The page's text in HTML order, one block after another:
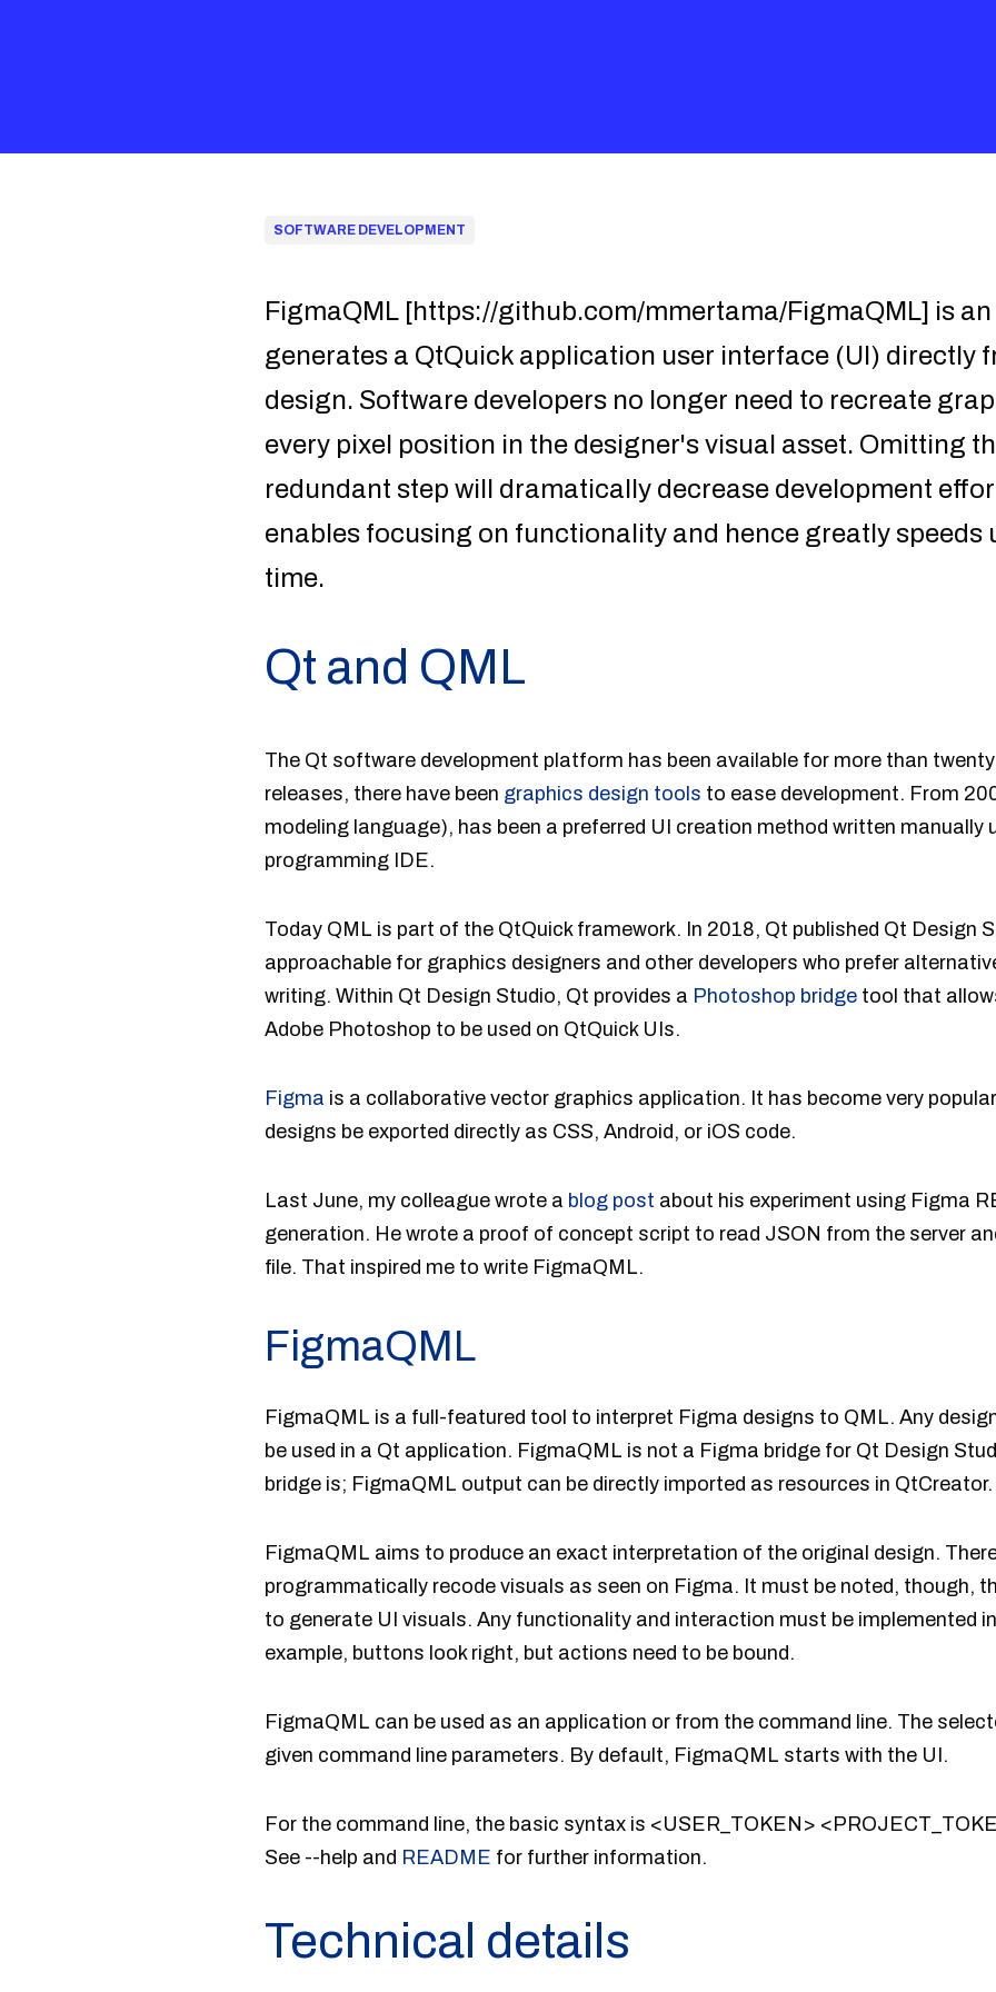
SOFTWARE DEVELOPMENT
FigmaQML [https://github.com/mmertama/FigmaQML] is
generates a QtQuick application user interface (UI) directly
design. Software developers no longer need to recreate
every pixel position in the designer's visual asset. Omitting
redundant step will dramatically decrease development
enables focusing on functionality and hence greatly speeds
time.
Qt and QML
The Qt software development platform has been available for more than
releases, there have been graphics design tools to ease development. From
modeling language), has been a preferred UI creation method written manually
programming IDE.
Today QML is part of the QtQuick framework. In 2018, Qt published Qt Design
approachable for graphics designers and other developers who prefer
writing. Within Qt Design Studio, Qt provides a Photoshop bridge tool that
Adobe Photoshop to be used on QtQuick UIs.
Figma is a collaborative vector graphics application. It has become very
designs be exported directly as CSS, Android, or iOS code.
Last June, my colleague wrote a blog post about his experiment using Figma
generation. He wrote a proof of concept script to read JSON from the server
file. That inspired me to write FigmaQML.
FigmaQML
FigmaQML is a full-featured tool to interpret Figma designs to QML. Any
be used in a Qt application. FigmaQML is not a Figma bridge for Qt Design
bridge is; FigmaQML output can be directly imported as resources in QtCreator.
FigmaQML aims to produce an exact interpretation of the original design.
programmatically recode visuals as seen on Figma. It must be noted, though,
to generate UI visuals. Any functionality and interaction must be implemented
example, buttons look right, but actions need to be bound.
FigmaQML can be used as an application or from the command line. The
given command line parameters. By default, FigmaQML starts with the UI.
For the command line, the basic syntax is <USER_TOKEN>
See --help and README for further information.
Technical details